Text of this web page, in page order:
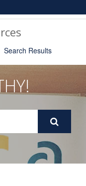
Search Results